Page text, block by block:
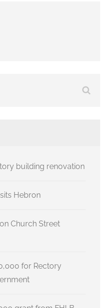
building renovation
Hebron
Church Street
for Rectory